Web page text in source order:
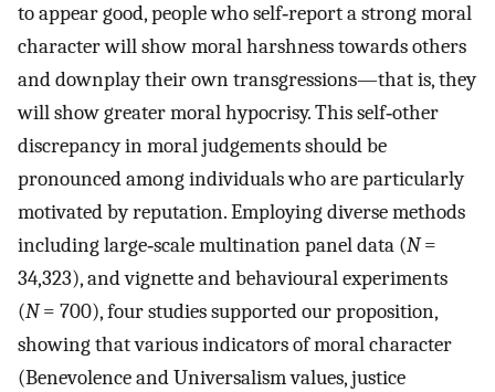
to appear good, people who self‐report a strong moral
character will show moral harshness towards others
and downplay their own transgressions—that is, they
will show greater moral hypocrisy. This self‐other
discrepancy in moral judgements should be
pronounced among individuals who are particularly
motivated by reputation. Employing diverse methods
including large‐scale multination panel data (N=
34,323), and vignette and behavioural experiments
(N= 700), four studies supported our proposition,
showing that various indicators of moral character
(Benevolence and Universalism values, justice